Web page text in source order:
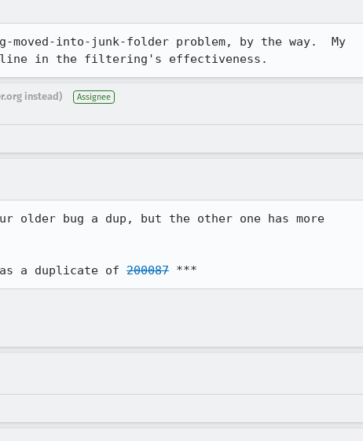
into-junk-folder problem, by the way.  My
instead) Assignee
older bug a dup, but the other one has more
as a duplicate of 200087 ***